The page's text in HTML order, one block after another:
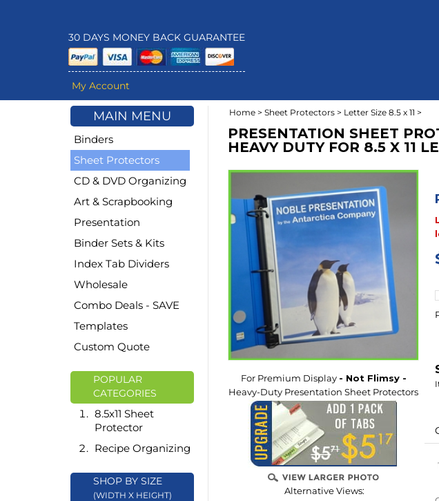
30 DAYS MONEY BACK GUARANTEE
My Account
MAIN MENU
Binders
Sheet Protectors
CD & DVD Organizing
Art & Scrapbooking
Presentation
Binder Sets & Kits
Index Tab Dividers
Wholesale
Combo Deals - SAVE
Templates
Custom Quote
POPULAR
CATEGORIES
8.5x11 Sheet
Protector
Recipe Organizing
SHOP BY SIZE
(WIDTH X HEIGHT)
Home > Sheet Protectors > Letter Size 8.5 x 11 >
PRESENTATION SHEET
HEAVY DUTY FOR 8.5 X 11
For Premium Display - Not Flimsy -
Heavy-Duty Presentation Sheet Protectors
Alternative Views: